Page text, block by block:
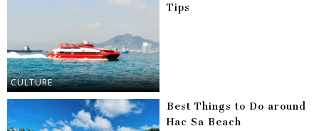
CULTURE
Tips
Best Things to Do around
Hac Sa Beach